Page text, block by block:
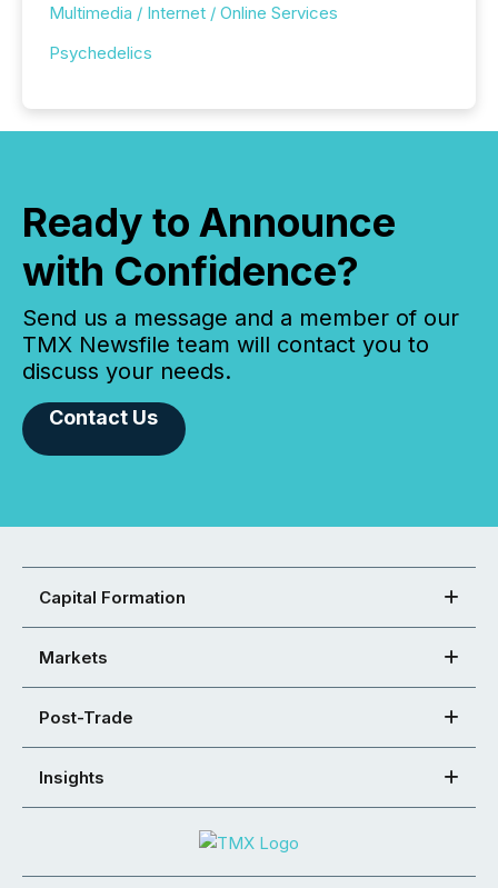
Multimedia / Internet / Online Services
Psychedelics
Ready to Announce
with Confidence?
Send us a message and a member of our
TMX Newsfile team will contact you to
discuss your needs.
Contact Us
Capital Formation
Markets
Post-Trade
Insights